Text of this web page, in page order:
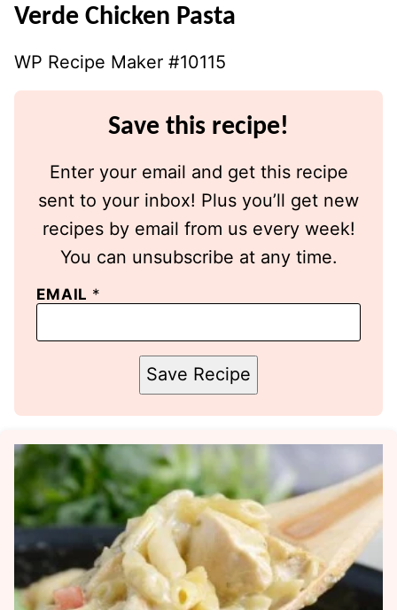
Verde Chicken Pasta
WP Recipe Maker #10115
Save this recipe!
Enter your email and get this recipe
sent to your inbox! Plus you’ll get new
recipes by email from us every week!
You can unsubscribe at any time.
EMAIL *
Save Recipe